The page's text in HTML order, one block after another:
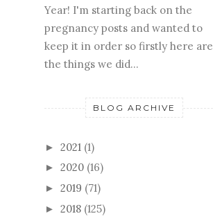
Year! I'm starting back on the
pregnancy posts and wanted to
keep it in order so firstly here are
the things we did...
BLOG ARCHIVE
► 2021 (1)
► 2020 (16)
► 2019 (71)
► 2018 (125)